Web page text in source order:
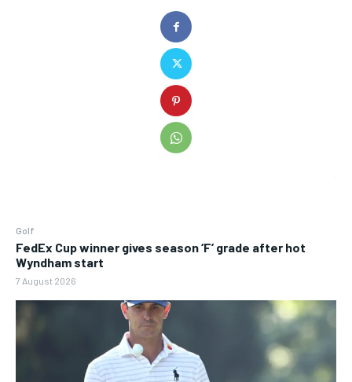
Golf
FedEx Cup winner gives season ‘F’ grade after hot
Wyndham start
7 August 2026